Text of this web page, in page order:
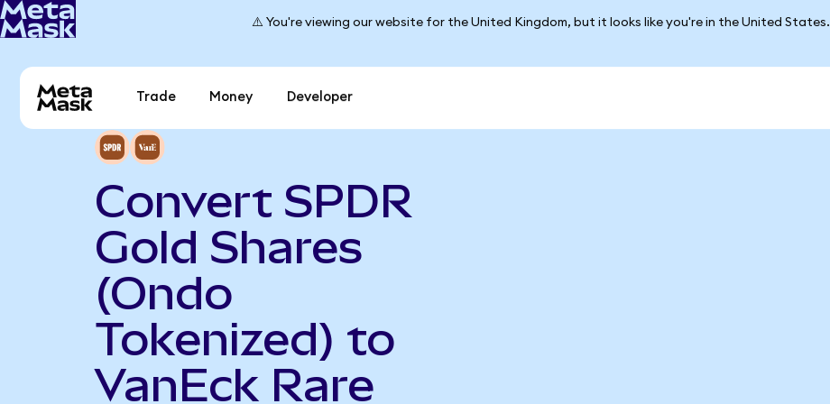
⚠️ You're viewing our website for the United Kingdom, but it looks like you're in the United States.
Trade Money Developer
Convert SPDR
Gold Shares
(Ondo
Tokenized) to
VanEck Rare